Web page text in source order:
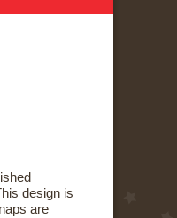
design is
are